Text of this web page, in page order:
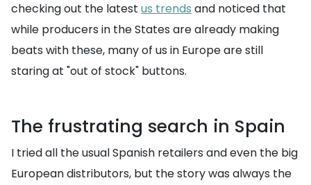
checking out the latest us trends and noticed that
while producers in the States are already making
beats with these, many of us in Europe are still
staring at "out of stock" buttons.
The frustrating search in Spain
I tried all the usual Spanish retailers and even the big
European distributors, but the story was always the